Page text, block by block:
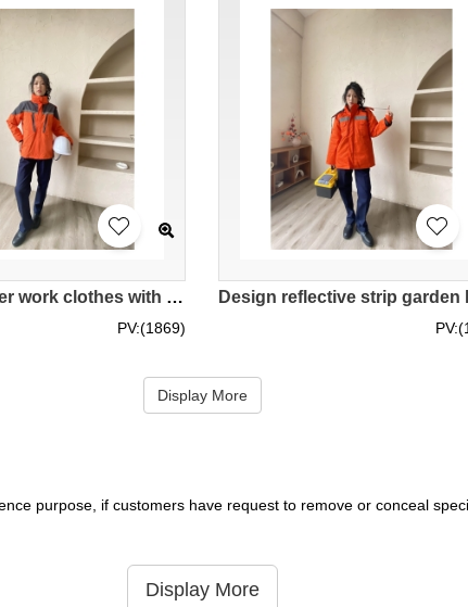
Design winter work clothes with reflective strips and fleece staff uniforms Custom-made women's thickened work jackets IG-BD-UK23099
PV:(1869)
Display More
purpose, if customers have request to remove or conceal
Display More